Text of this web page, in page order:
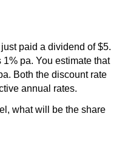
paid a dividend of $5.
pa. You estimate that
Both the discount rate
annual rates.
what will be the share